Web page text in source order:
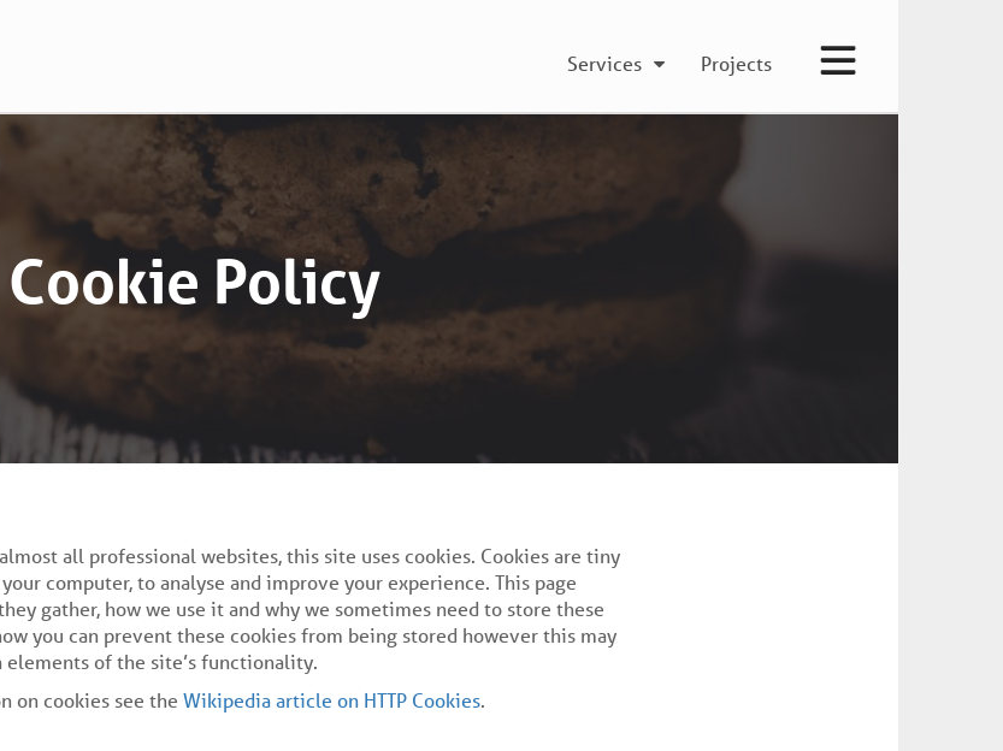
Services Projects
Cookie Policy
all professional websites, this site uses cookies. Cookies are tiny
computer, to analyse and improve your experience. This page
gather, how we use it and why we sometimes need to store these
you can prevent these cookies from being stored however this may
of the site’s functionality.
on cookies see the Wikipedia article on HTTP Cookies.